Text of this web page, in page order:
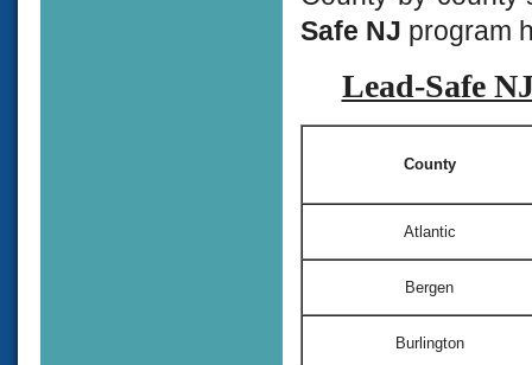
Safe NJ program
Lead-Safe
County
Atlantic
Bergen
Burlington